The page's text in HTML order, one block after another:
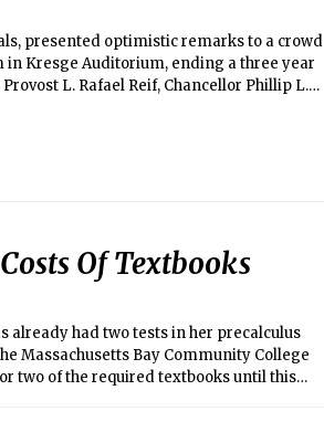
presented optimistic remarks to a crowd
in Kresge Auditorium, ending a three year
L. Rafael Reif, Chancellor Phillip L.
Of Textbooks
already had two tests in her precalculus
Massachusetts Bay Community College
two of the required textbooks until this